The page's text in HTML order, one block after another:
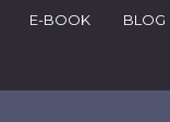
E-BOOK BLOG